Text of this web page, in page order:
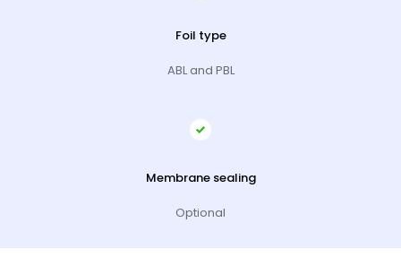
Foil type
ABL and PBL
Membrane sealing
Optional